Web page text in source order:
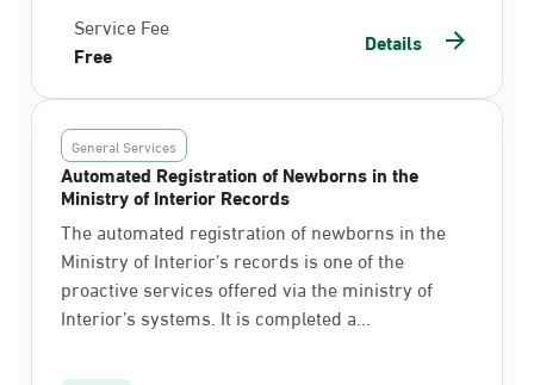
Service Fee
Free
Details
General Services
Automated Registration of Newborns in the
Ministry of Interior Records
The automated registration of newborns in the
Ministry of Interior’s records is one of the
proactive services offered via the ministry of
Interior’s systems. It is completed a...